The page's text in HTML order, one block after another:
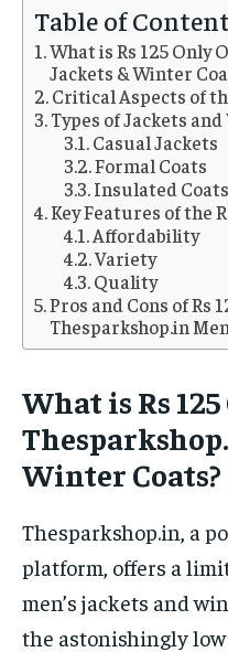
Table of
What is Rs 125 Only
Jackets & Winter
Critical Aspects of
Types of Jackets
Casual Jackets
Formal Coats
Insulated Coats
Key Features of the
Affordability
Variety
Quality
Pros and Cons of Rs
Thesparkshop.in
What is Rs
Winter Coats?
Thesparkshop.in, a
platform, offers a
men’s jackets and
the astonishingly low